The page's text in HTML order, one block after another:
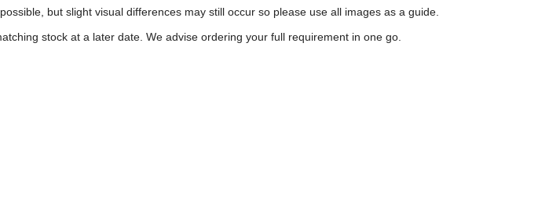
but slight visual differences may still occur so please use all images as a guide.
stock at a later date. We advise ordering your full requirement in one go.